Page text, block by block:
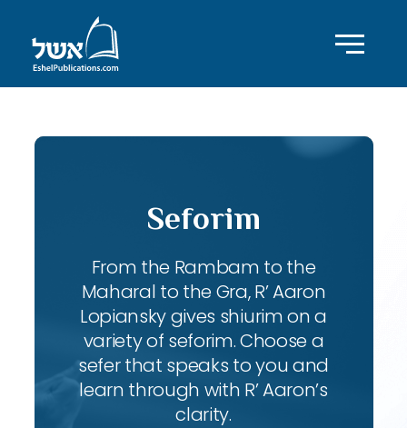
Seforim
From the Rambam to the
Maharal to the Gra, R’ Aaron
Lopiansky gives shiurim on a
variety of seforim. Choose a
sefer that speaks to you and
learn through with R’ Aaron’s
clarity.